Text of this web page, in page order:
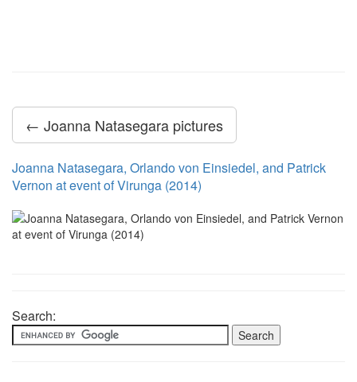
← Joanna Natasegara pictures
Joanna Natasegara, Orlando von Einsiedel, and Patrick
Vernon at event of Virunga (2014)
Search: